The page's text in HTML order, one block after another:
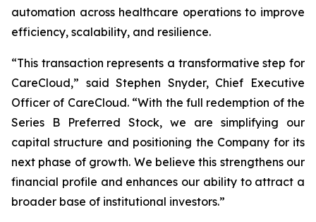
automation across healthcare operations to improve
efficiency, scalability, and resilience.
“This transaction represents a transformative step for
CareCloud,” said Stephen Snyder, Chief Executive
Officer of CareCloud. “With the full redemption of the
Series B Preferred Stock, we are simplifying our
capital structure and positioning the Company for its
next phase of growth. We believe this strengthens our
financial profile and enhances our ability to attract a
broader base of institutional investors.”